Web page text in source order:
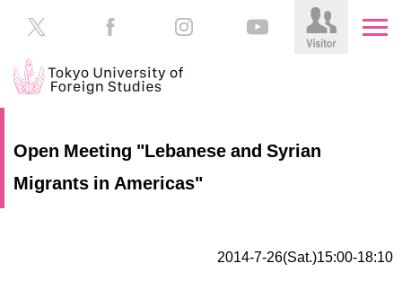
About
Students
Open Meeting "Lebanese and Syrian
Migrants in Americas"
2014-7-26(Sat.)15:00-18:10